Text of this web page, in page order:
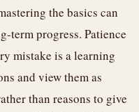
the basics can
term progress. Patience
mistake is a learning
and view them as
than reasons to give